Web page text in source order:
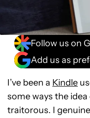
Follow us on
Add us as
I’ve been a Kindle
some ways the
traitorous. I